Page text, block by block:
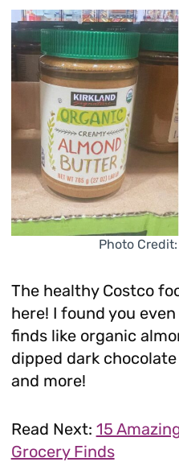
Photo
The healthy Costco
here! I found you
finds like organic
dipped dark
and more!
Read Next: 15
Grocery Finds